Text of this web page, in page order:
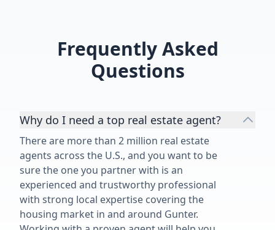
Frequently Asked
Questions
Why do I need a top real estate agent?
There are more than 2 million real estate
agents across the U.S., and you want to be
sure the one you partner with is an
experienced and trustworthy professional
with strong local expertise covering the
housing market in and around Gunter.